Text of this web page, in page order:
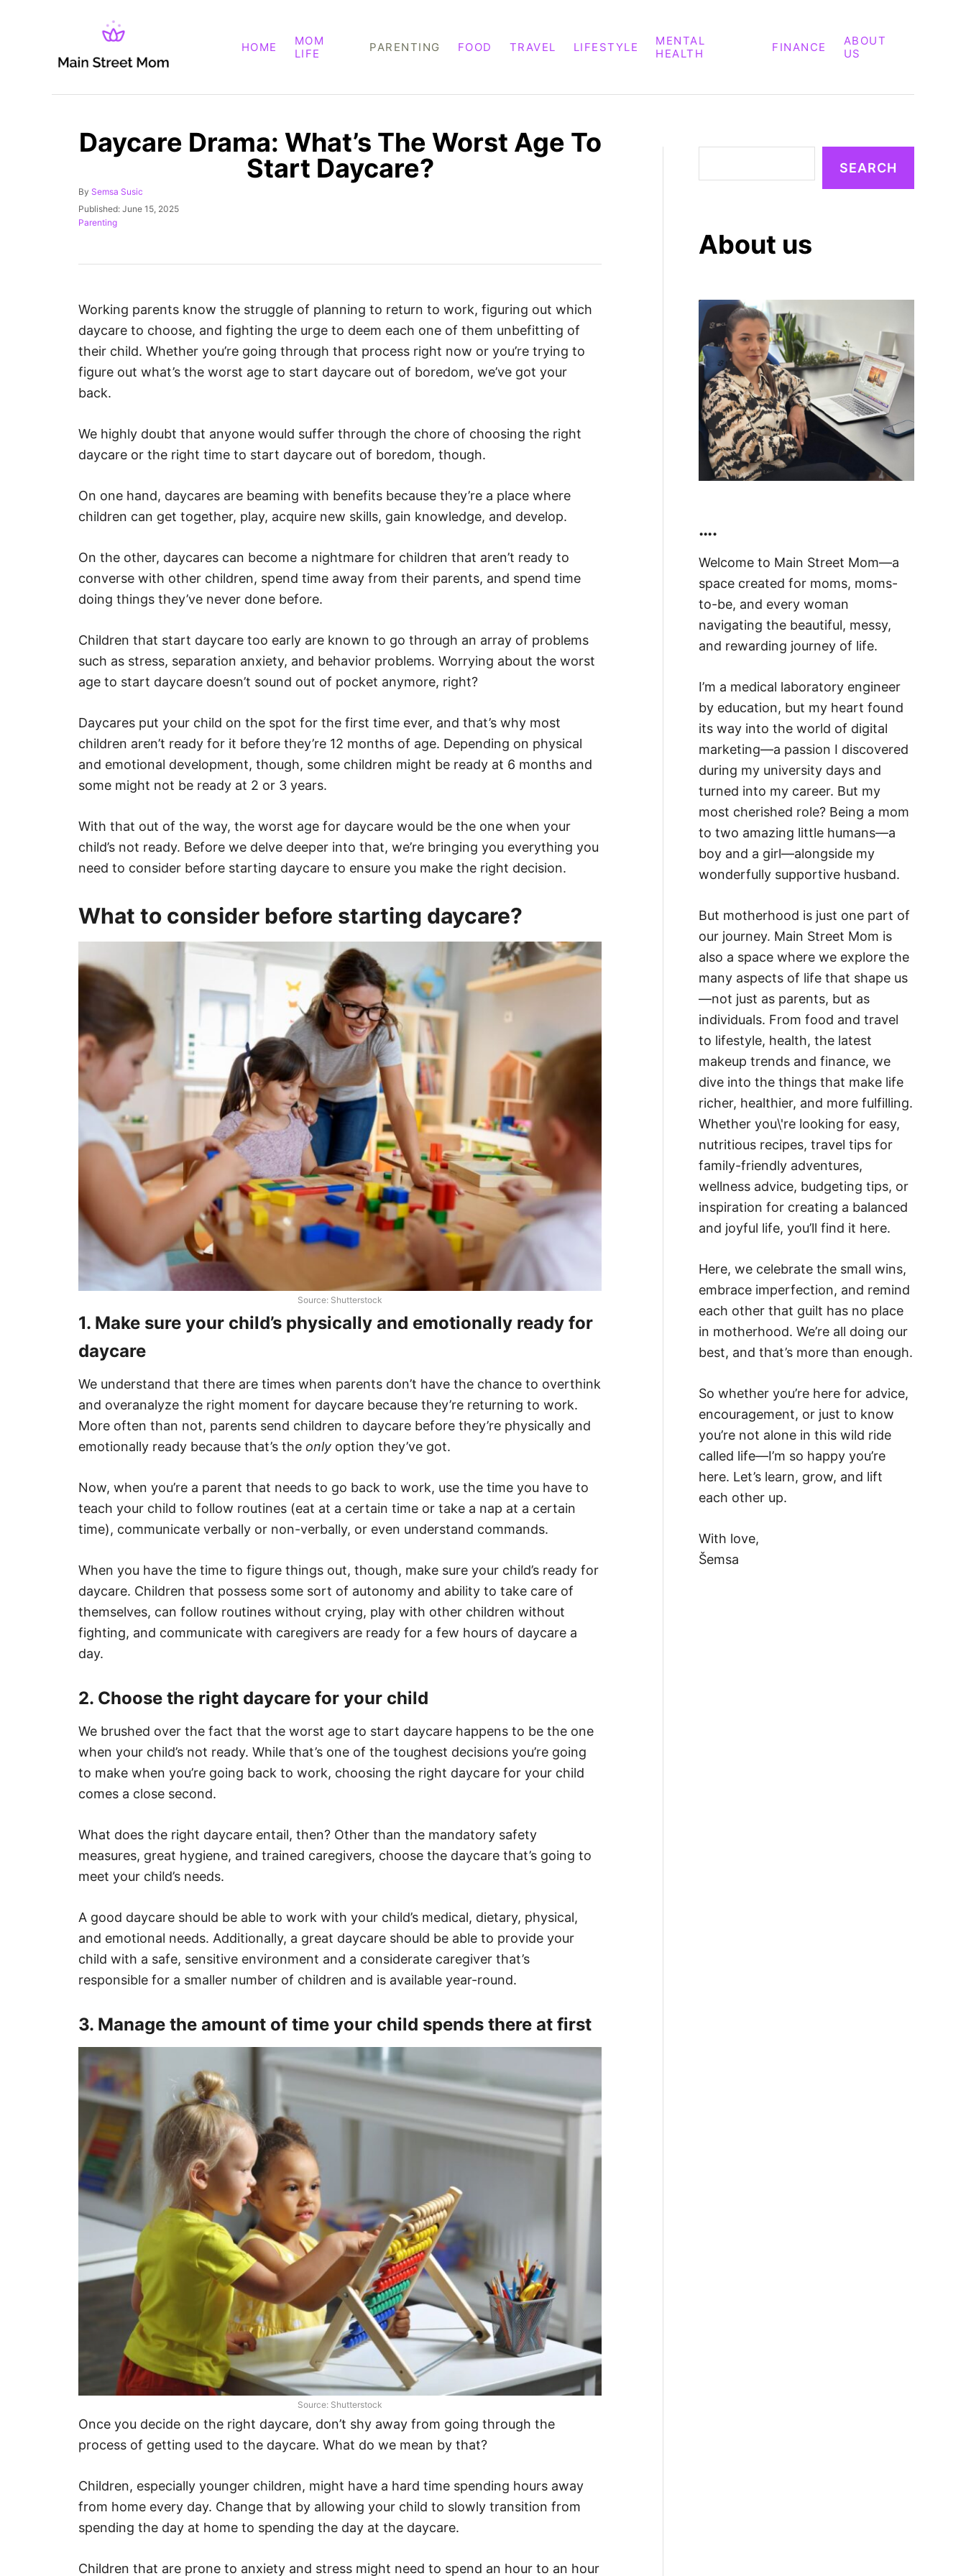
HOME
MOM
LIFE
PARENTING FOOD TRAVEL LIFESTYLE
MENTAL
HEALTH
FINANCE
ABOUT
US
Daycare Drama: What’s The Worst Age To
Start Daycare?
By A
u
t
Semsa Susic
P
o
e
n
Published: June 15, 2025
C
e
r
e
s
Parenting
Working parents know the struggle of planning to return to work, figuring out which
daycare to choose, and fighting the urge to deem each one of them unbefitting of
their child. Whether you’re going through that process right now or you’re trying to
figure out what’s the worst age to start daycare out of boredom, we’ve got your
back.
We highly doubt that anyone would suffer through the chore of choosing the right
daycare or the right time to start daycare out of boredom, though.
On one hand, daycares are beaming with benefits because they’re a place where
children can get together, play, acquire new skills, gain knowledge, and develop.
On the other, daycares can become a nightmare for children that aren’t ready to
converse with other children, spend time away from their parents, and spend time
doing things they’ve never done before.
Children that start daycare too early are known to go through an array of problems
such as stress, separation anxiety, and behavior problems. Worrying about the worst
age to start daycare doesn’t sound out of pocket anymore, right?
Daycares put your child on the spot for the first time ever, and that’s why most
children aren’t ready for it before they’re 12 months of age. Depending on physical
and emotional development, though, some children might be ready at 6 months and
some might not be ready at 2 or 3 years.
With that out of the way, the worst age for daycare would be the one when your
child’s not ready. Before we delve deeper into that, we’re bringing you everything you
need to consider before starting daycare to ensure you make the right decision.
What to consider before starting daycare?
Source: Shutterstock
1. Make sure your child’s physically and emotionally ready for
daycare
We understand that there are times when parents don’t have the chance to overthink
and overanalyze the right moment for daycare because they’re returning to work.
More often than not, parents send children to daycare before they’re physically and
emotionally ready because that’s the only option they’ve got.
Now, when you’re a parent that needs to go back to work, use the time you have to
teach your child to follow routines (eat at a certain time or take a nap at a certain
time), communicate verbally or non-verbally, or even understand commands.
When you have the time to figure things out, though, make sure your child’s ready for
daycare. Children that possess some sort of autonomy and ability to take care of
themselves, can follow routines without crying, play with other children without
fighting, and communicate with caregivers are ready for a few hours of daycare a
day.
2. Choose the right daycare for your child
We brushed over the fact that the worst age to start daycare happens to be the one
when your child’s not ready. While that’s one of the toughest decisions you’re going
to make when you’re going back to work, choosing the right daycare for your child
comes a close second.
What does the right daycare entail, then? Other than the mandatory safety
measures, great hygiene, and trained caregivers, choose the daycare that’s going to
meet your child’s needs.
A good daycare should be able to work with your child’s medical, dietary, physical,
and emotional needs. Additionally, a great daycare should be able to provide your
child with a safe, sensitive environment and a considerate caregiver that’s
responsible for a smaller number of children and is available year-round.
3. Manage the amount of time your child spends there at first
Source: Shutterstock
Once you decide on the right daycare, don’t shy away from going through the
process of getting used to the daycare. What do we mean by that?
Children, especially younger children, might have a hard time spending hours away
from home every day. Change that by allowing your child to slowly transition from
spending the day at home to spending the day at the daycare.
Children that are prone to anxiety and stress might need to spend an hour to an hour
e
c
SEARCH
About us
….
Welcome to Main Street Mom—a
space created for moms, moms-
to-be, and every woman
navigating the beautiful, messy,
and rewarding journey of life.
I’m a medical laboratory engineer
by education, but my heart found
its way into the world of digital
marketing—a passion I discovered
during my university days and
turned into my career. But my
most cherished role? Being a mom
to two amazing little humans—a
boy and a girl—alongside my
wonderfully supportive husband.
But motherhood is just one part of
our journey. Main Street Mom is
also a space where we explore the
many aspects of life that shape us
—not just as parents, but as
individuals. From food and travel
to lifestyle, health, the latest
makeup trends and finance, we
dive into the things that make life
richer, healthier, and more fulfilling.
Whether you\'re looking for easy,
nutritious recipes, travel tips for
family-friendly adventures,
wellness advice, budgeting tips, or
inspiration for creating a balanced
and joyful life, you’ll find it here.
Here, we celebrate the small wins,
embrace imperfection, and remind
each other that guilt has no place
in motherhood. We’re all doing our
best, and that’s more than enough.
So whether you’re here for advice,
encouragement, or just to know
you’re not alone in this wild ride
called life—I’m so happy you’re
here. Let’s learn, grow, and lift
each other up.
With love,
Šemsa